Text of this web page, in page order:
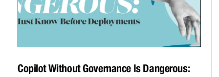
Copilot Without Governance Is Dangerous: